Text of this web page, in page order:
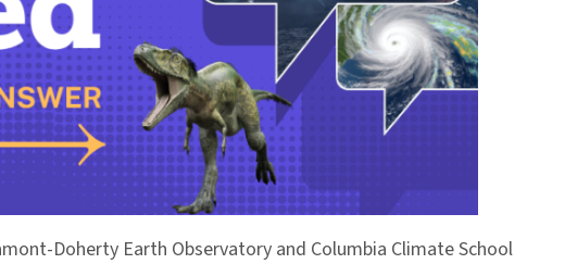
Doherty Earth Observatory and Columbia Climate School